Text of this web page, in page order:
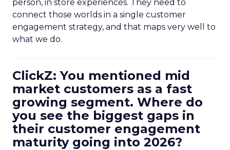
person, in store experiences. They need to
connect those worlds in a single customer
engagement strategy, and that maps very well to
what we do.
ClickZ: You mentioned mid
market customers as a fast
growing segment. Where do
you see the biggest gaps in
their customer engagement
maturity going into 2026?